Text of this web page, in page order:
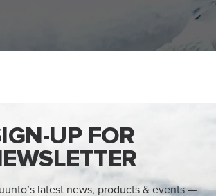
UP FOR
latest news, products & events —